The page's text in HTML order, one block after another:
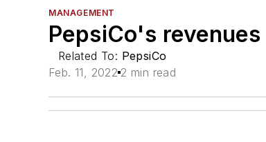
MANAGEMENT
PepsiCo's
Related To: PepsiCo
Feb. 11, 2022 2 min read